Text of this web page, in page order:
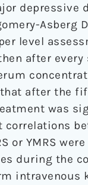
depressive
Asberg
level
after
after the
was
correlations
or YMRS
during the
intravenous